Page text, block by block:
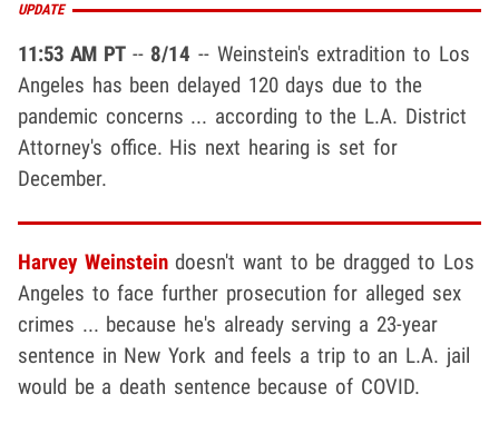
UPDATE
11:53 AM PT-- 8/14 -- Weinstein's extradition to Los
Angeles has been delayed 120 days due to the
pandemic concerns ... according to the L.A. District
Attorney's office. His next hearing is set for
December.
Harvey Weinsteindoesn't want to be dragged to Los
Angeles to face further prosecution for alleged sex
crimes ... because he's already serving a 23-year
sentence in New York and feels a trip to an L.A. jail
would be a death sentence because of COVID.